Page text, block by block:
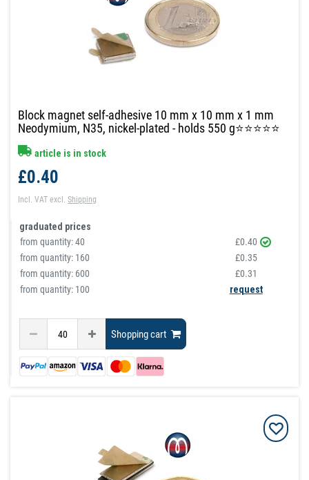
Block magnet self-adhesive 10 mm x 10 mm x 1 mm
Neodymium, N35, nickel-plated - holds 550 g⭐⭐⭐⭐⭐
article is in stock
£0.40
Incl. VAT excl.Shipping
graduated prices
from quantity:40
£0.40
from quantity: 160
£0.35
from quantity: 600
£0.31
from quantity: 100
request
Shopping cart